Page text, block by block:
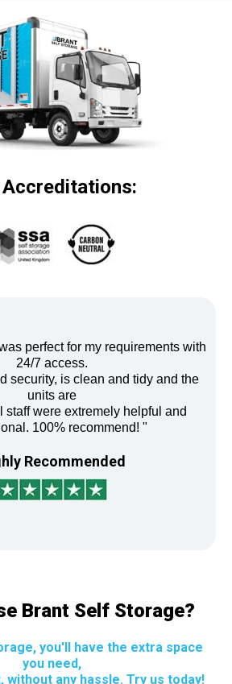
Accreditations:
perfect for my requirements with
24/7 access.
security, is clean and tidy and the
units are
staff were extremely helpful and
100% recommend! "
Recommended
Brant Self Storage?
you'll have the extra space
you need,
without any hassle. Try us today!